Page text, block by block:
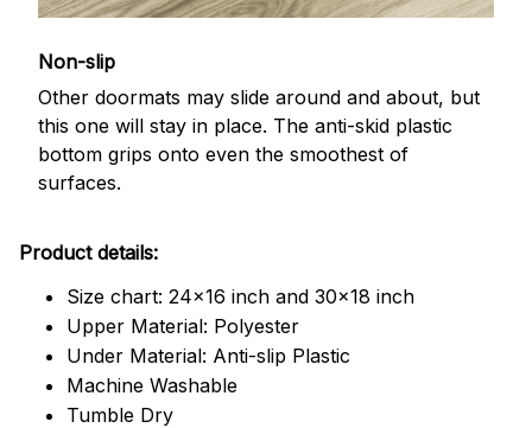
Non-slip
Other doormats may slide around and about, but
this one will stay in place. The anti-skid plastic
bottom grips onto even the smoothest of
surfaces.
Product details:
Size chart: 24x16 inch and 30x18 inch
Upper Material: Polyester
Under Material: Anti-slip Plastic
Machine Washable
Tumble Dry